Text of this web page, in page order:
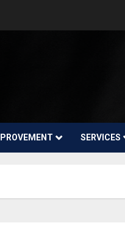
SERVICES